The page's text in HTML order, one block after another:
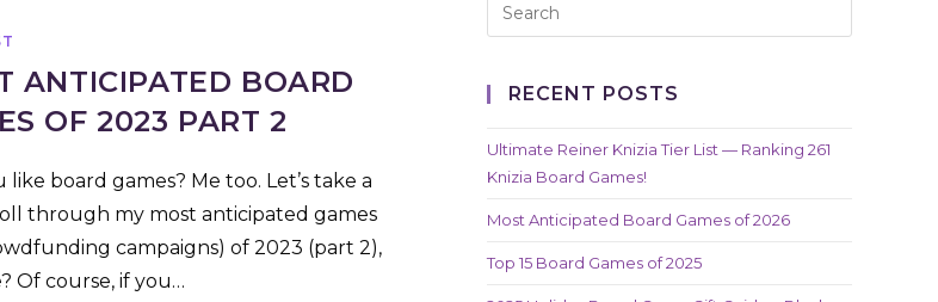
ANTICIPATED BOARD
OF 2023 PART 2
like board games? Me too. Let’s take a
through my most anticipated games
campaigns) of 2023 (part 2),
Of course, if you…
RECENT POSTS
Ultimate Reiner Knizia Tier List — Ranking 261
Knizia Board Games!
Most Anticipated Board Games of 2026
Top 15 Board Games of 2025